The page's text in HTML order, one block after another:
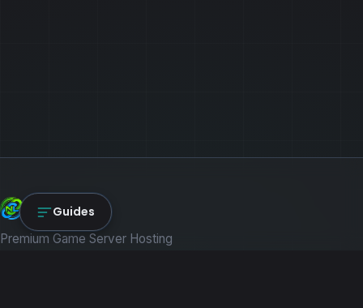
Guides
NexLink Core
Premium Game Server Hosting